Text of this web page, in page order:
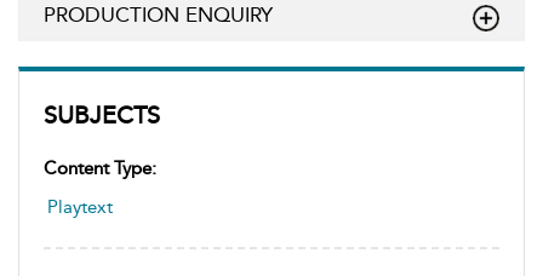
SUBJECTS
Content Type:
Playtext
PRODUCTION ENQUIRY